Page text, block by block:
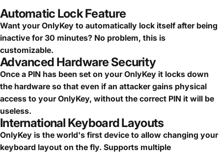
Automatic Lock Feature
Want your OnlyKey to automatically lock itself after being
inactive for 30 minutes? No problem, this is
customizable.
Advanced Hardware Security
Once a PIN has been set on your OnlyKey it locks down
the hardware so that even if an attacker gains physical
access to your OnlyKey, without the correct PIN it will be
useless.
International Keyboard Layouts
OnlyKey is the world's first device to allow changing your
keyboard layout on the fly. Supports multiple